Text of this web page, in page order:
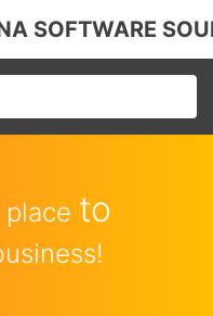
SOFTWARE
place to